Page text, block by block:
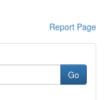
Report Page
Go